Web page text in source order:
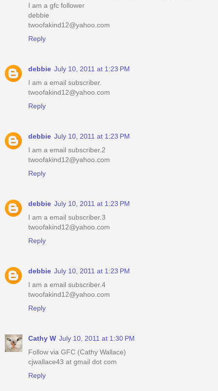
I am a gfc follower
debbie
twoofakind12@yahoo.com
Reply
debbie July 10, 2011 at 1:23 PM
I am a email subscriber.
twoofakind12@yahoo.com
Reply
debbie July 10, 2011 at 1:23 PM
I am a email subscriber.2
twoofakind12@yahoo.com
Reply
debbie July 10, 2011 at 1:23 PM
I am a email subscriber.3
twoofakind12@yahoo.com
Reply
debbie July 10, 2011 at 1:23 PM
I am a email subscriber.4
twoofakind12@yahoo.com
Reply
Cathy W July 10, 2011 at 1:30 PM
Follow via GFC (Cathy Wallace)
cjwallace43 at gmail dot com
Reply